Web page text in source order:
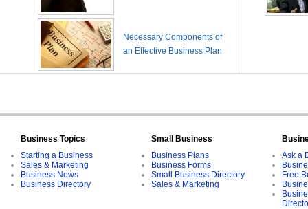
Necessary Components of
an Effective Business Plan
Business Topics
Starting a Business
Sales & Marketing
Business News
Business Directory
Small Business
Business Plans
Business Forms
Small Business Directory
Sales & Marketing
Ask a
Free